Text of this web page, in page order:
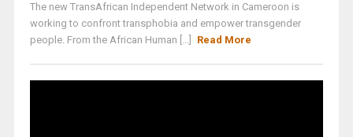
The new TransAfrican Independent Network in Cameroon is
working to confront transphobia and empower transgender
people. From the African Human [...]
Read More